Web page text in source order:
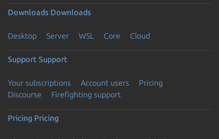
Downloads Downloads
Desktop Server WSL Core Cloud
Support Support
Your subscriptions Account users
Pricing
Discourse
Firefighting support
Pricing Pricing